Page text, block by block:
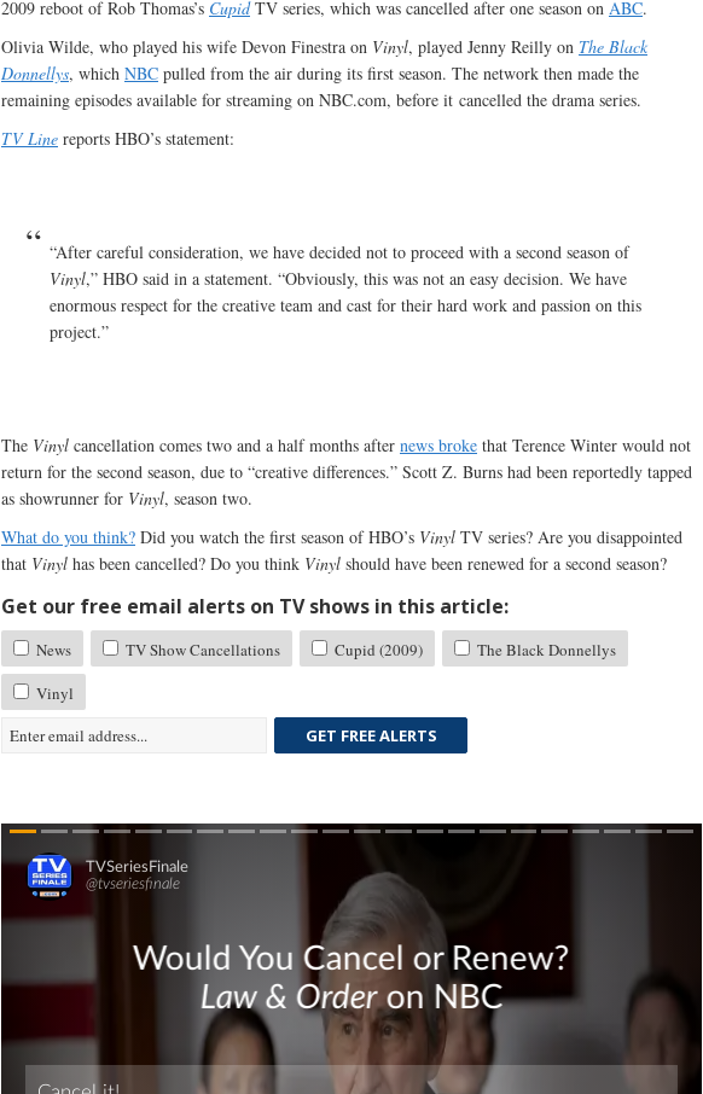
2009 reboot of Rob Thomas’s CupidTV series, which was cancelled after one season on ABC.
Olivia Wilde, who played his wife Devon Finestra on Vinyl, played Jenny Reilly on The Black
Donnellys, which NBC pulled from the air during its first season. The network then made the
remaining episodes available for streaming on NBC.com, before it cancelled the drama series.
TV Line reports HBO’s statement:
“After careful consideration, we have decided not to proceed with a second season of
Vinyl,” HBO said in a statement. “Obviously, this was not an easy decision. We have
enormous respect for the creative team and cast for their hard work and passion on this
project.”
The Vinyl cancellation comes two and a half months after news broke that Terence Winter would not
return for the second season, due to “creative differences.” Scott Z. Burns had been reportedly tapped
as showrunner for Vinyl, season two.
What do you think? Did you watch the first season of HBO’s Vinyl TV series? Are you disappointed
that Vinyl has been cancelled? Do you think Vinyl should have been renewed for a second season?
Get our free email alerts on TV shows in this article:
News TV Show Cancellations Cupid (2009)
The Black Donnellys
Vinyl
GET FREE ALERTS